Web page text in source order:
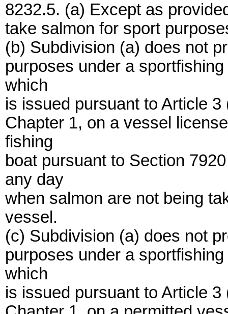
8232.5. (a) Except as
take salmon for sport
(b) Subdivision (a) does not
purposes under a
which
is issued pursuant to Article
Chapter 1, on a vessel
fishing
boat pursuant to Section
any day
when salmon are not being
vessel.
(c) Subdivision (a) does not
purposes under a
which
is issued pursuant to Article